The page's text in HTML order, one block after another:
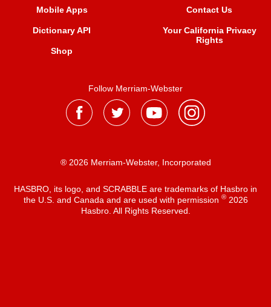
Mobile Apps
Dictionary API
Shop
Contact Us
Your California Privacy
Rights
Follow Merriam-Webster
® 2026 Merriam-Webster, Incorporated
HASBRO, its logo, and SCRABBLE are trademarks of Hasbro in
the U.S. and Canada and are used with permission ®2026
Hasbro. All Rights Reserved.